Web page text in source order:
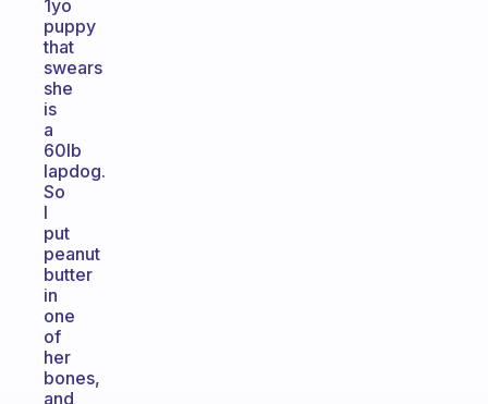
1yo
puppy
that
swears
she
is
a
60lb
lapdog.
So
I
put
peanut
butter
in
one
of
her
bones,
and